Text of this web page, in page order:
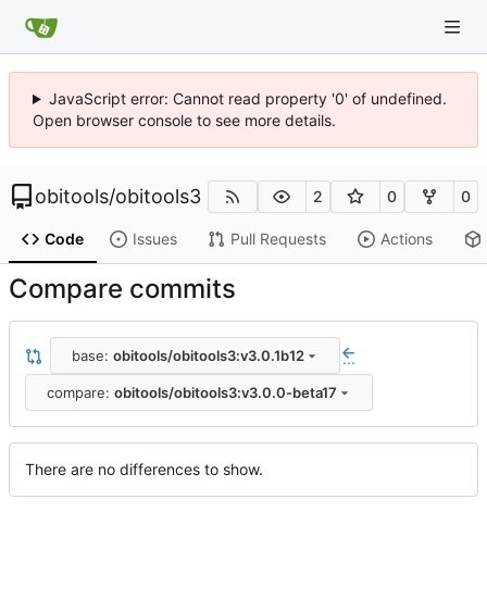
JavaScript error: Cannot read property '0' of undefined.
Open browser console to see more details.
obitools/obitools3 2 0 0
Code Issues Pull Requests Actions
Compare commits
base: obitools/obitools3:v3.0.1b12 ...
compare: obitools/obitools3:v3.0.0-beta17
There are no differences to show.